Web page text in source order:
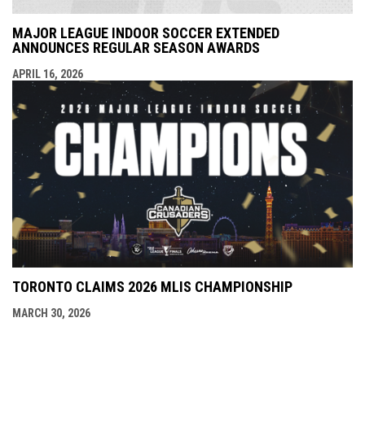
MAJOR LEAGUE INDOOR SOCCER EXTENDED
ANNOUNCES REGULAR SEASON AWARDS
APRIL 16, 2026
TORONTO CLAIMS 2026 MLIS CHAMPIONSHIP
MARCH 30, 2026